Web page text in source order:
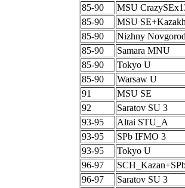
85-90
MSU
85-90
MSU
85-90
Nizhny
85-90
Samara MNU
85-90
Tokyo U
85-90
Warsaw U
91
MSU SE
92
Saratov SU 3
93-95
Altai STU_A
93-95
SPb IFMO 3
93-95
Tokyo U
96-97
96-97
Saratov SU 3